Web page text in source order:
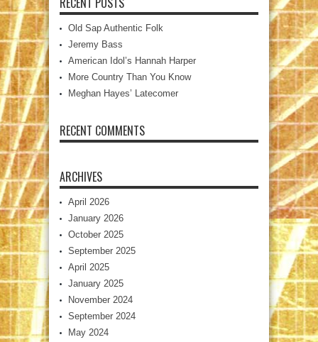
Old Sap Authentic Folk
Jeremy Bass
American Idol’s Hannah Harper
More Country Than You Know
Meghan Hayes’ Latecomer
RECENT COMMENTS
ARCHIVES
April 2026
January 2026
October 2025
September 2025
April 2025
January 2025
November 2024
September 2024
May 2024